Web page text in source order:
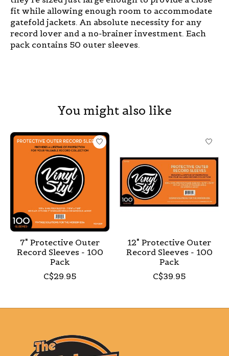
fit while allowing enough room to accommodate
gatefold jackets. An absolute necessity for any
record lover and a no-brainer investment. Each
pack contains 50 outer sleeves.
You might also like
Product carousel items
7" Protective Outer
Record Sleeves - 100
Pack
C$29.95
12" Protective Outer
Record Sleeves - 100
Pack
C$39.95